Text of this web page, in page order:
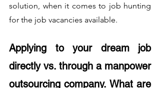
solution, when it comes to job hunting
for the job vacancies available.
Applying to your dream job
directly vs. through a manpower
outsourcing company. What are